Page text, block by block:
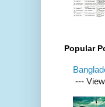
Popular
---